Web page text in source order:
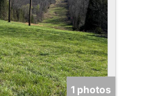
1 photos